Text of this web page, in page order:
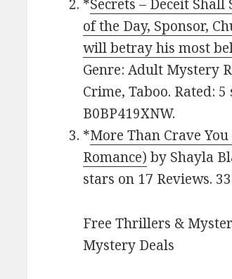
*Secrets – Deceit
of the Day, Sponsor,
will betray his most
Genre: Adult Mystery
Crime, Taboo. Rated:
B0BP419XNW.
*More Than Crave
Romance) by Shayla
stars on 17 Reviews.
Free Thrillers &
Mystery Deals